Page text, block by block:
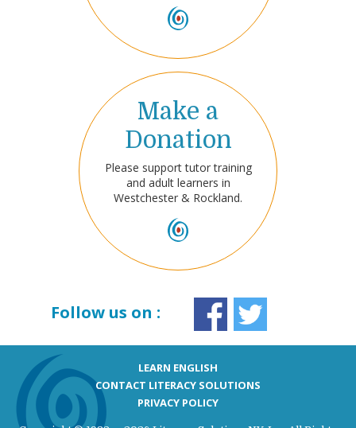
Make a
Donation
Please support tutor training
and adult learners in
Westchester & Rockland.
Follow us on :
LEARN ENGLISH
CONTACT LITERACY SOLUTIONS
PRIVACY POLICY